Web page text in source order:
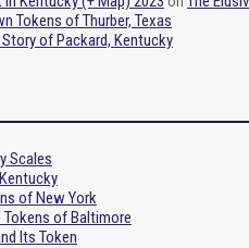
Tokens of Thurber, Texas
Story of Packard, Kentucky
Scales
of New York
Tokens of Baltimore
Its Token